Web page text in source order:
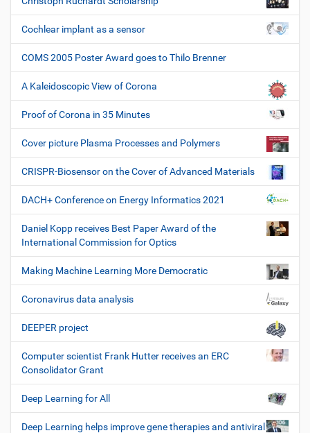
Cochlear implant as a sensor
COMS 2005 Poster Award goes to Thilo Brenner
A Kaleidoscopic View of Corona
Proof of Corona in 35 Minutes
Cover picture Plasma Processes and Polymers
CRISPR-Biosensor on the Cover of Advanced Materials
DACH+ Conference on Energy Informatics 2021
Daniel Kopp receives Best Paper Award of the
International Commission for Optics
Making Machine Learning More Democratic
Coronavirus data analysis
DEEPER project
Computer scientist Frank Hutter receives an ERC
Consolidator Grant
Deep Learning for All
Deep Learning helps improve gene therapies and antiviral